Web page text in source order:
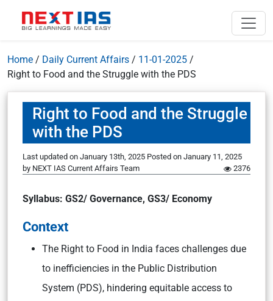
Home / Daily Current Affairs / 11-01-2025 /
Right to Food and the Struggle with the PDS
Right to Food and the Struggle
with the PDS
Last updated on January 13th, 2025 Posted on January 11, 2025
by NEXT IAS Current Affairs Team 2376
Syllabus: GS2/ Governance, GS3/ Economy
Context
The Right to Food in India faces challenges due
to inefficiencies in the Public Distribution
System (PDS), hindering equitable access to